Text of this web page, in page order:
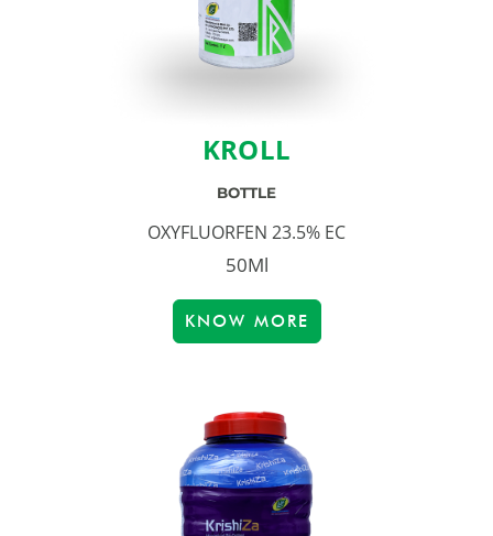
KROLL
BOTTLE
OXYFLUORFEN 23.5% EC
50Ml
KNOW MORE